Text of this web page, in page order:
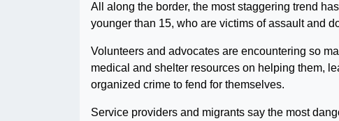
All along the border, the most staggering trend
younger than 15, who are victims of assault and
Volunteers and advocates are encountering so
medical and shelter resources on helping them,
organized crime to fend for themselves.
Service providers and migrants say the most